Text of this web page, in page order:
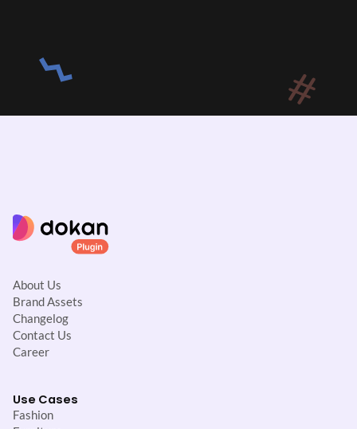
About Us
Brand Assets
Changelog
Contact Us
Career
Use Cases
Fashion